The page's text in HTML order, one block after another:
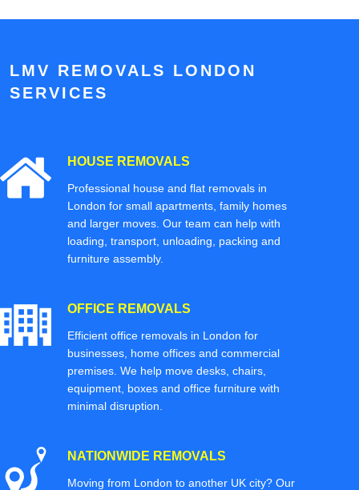
LMV REMOVALS LONDON
SERVICES
HOUSE REMOVALS
Professional house and flat removals in
London for small apartments, family homes
and larger moves. Our team can help with
loading, transport, unloading, packing and
furniture assembly.
OFFICE REMOVALS
Efficient office removals in London for
businesses, home offices and commercial
premises. We help move desks, chairs,
equipment, boxes and office furniture with
minimal disruption.
NATIONWIDE REMOVALS
Moving from London to another UK city? Our